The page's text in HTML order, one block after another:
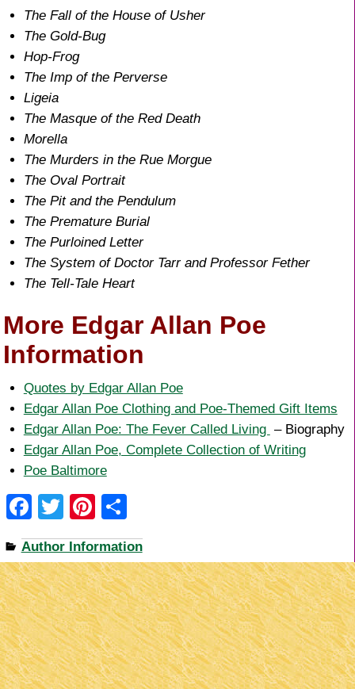
The Fall of the House of Usher
The Gold-Bug
Hop-Frog
The Imp of the Perverse
Ligeia
The Masque of the Red Death
Morella
The Murders in the Rue Morgue
The Oval Portrait
The Pit and the Pendulum
The Premature Burial
The Purloined Letter
The System of Doctor Tarr and Professor Fether
The Tell-Tale Heart
More Edgar Allan Poe
Information
Quotes by Edgar Allan Poe
Edgar Allan Poe Clothing and Poe-Themed Gift Items
Edgar Allan Poe: The Fever Called Living – Biography
Edgar Allan Poe, Complete Collection of Writing
Poe Baltimore
F
a
c
e
b
o
o
T
wi
tt
er
Pi
nt
er
e
st
h
ar
e
Author Information